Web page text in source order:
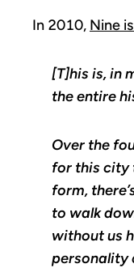
In 2010, Nine
[T]his is, in
the entire
Over the
for this city
form,
to walk
without us
personality